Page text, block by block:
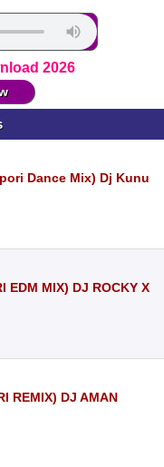
2026
Dance Mix) Dj Kunu
EDM MIX) DJ ROCKY X
REMIX) DJ AMAN